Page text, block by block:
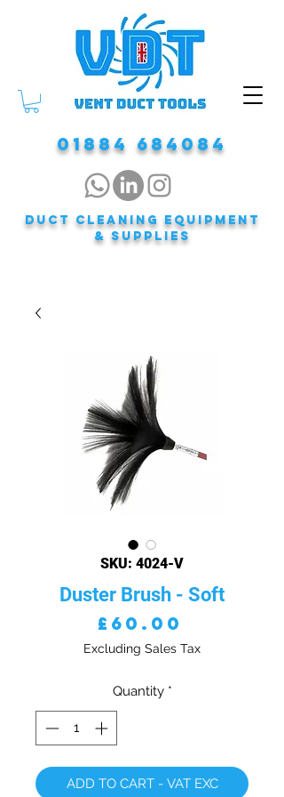
DUCT CLEANING EQUIPMENT
& Supplies
01884 684084
SKU: 4024-V
Duster Brush - Soft
£60.00
Excluding Sales Tax
Quantity *
ADD TO CART - VAT EXC